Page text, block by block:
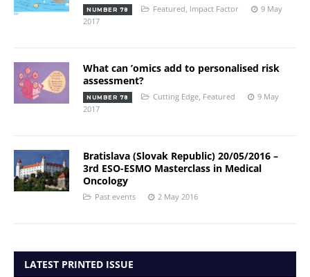
NUMBER 78 Featured Impact Factor
9 May
2017
What can ’omics add to personalised risk
assessment?
NUMBER 78 Cutting Edge, Featured
9 May
2017
Bratislava (Slovak Republic) 20/05/2016 –
3rd ESO-ESMO Masterclass in Medical
Oncology
Past events 2 May 2016
LATEST PRINTED ISSUE